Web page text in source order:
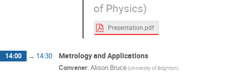
of Physics)
Presentation.pdf
14:00 → 14:30 Metrology and Applications
Convener: Alison Bruce(University of Brighton)